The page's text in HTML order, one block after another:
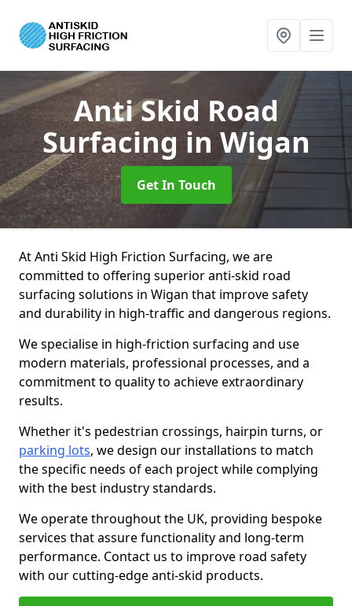
Anti Skid Road
Surfacingin Wigan
Get In Touch
At Anti Skid High Friction Surfacing, we are
committed to offering superior anti-skid road
surfacing solutions in Wigan that improve safety
and durability in high-traffic and dangerous regions.
We specialise in high-friction surfacing and use
modern materials, professional processes, and a
commitment to quality to achieve extraordinary
results.
Whether it's pedestrian crossings, hairpin turns, or
parking lots, we design our installations to match
the specific needs of each project while complying
with the best industry standards.
We operate throughout the UK, providing bespoke
services that assure functionality and long-term
performance. Contact us to improve road safety
with our cutting-edge anti-skid products.